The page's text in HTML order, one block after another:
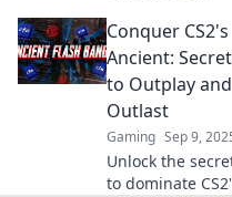
unexpected tips!
Dominate the
game and
your opponents—
start winning
today!
Conquer CS2's
Ancient:
to Outplay and
Outlast
Gaming Sep 9,
Unlock the
to dominate